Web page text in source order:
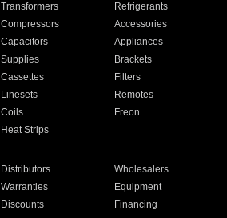
Transformers
Refrigerants
Compressors
Accessories
Capacitors
Appliances
Supplies
Brackets
Cassettes
Filters
Linesets
Remotes
Coils
Freon
Heat Strips
Distributors
Wholesalers
Warranties
Equipment
Discounts
Financing